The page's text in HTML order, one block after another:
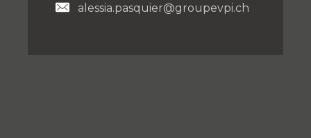
alessia.pasquier@groupevpi.ch